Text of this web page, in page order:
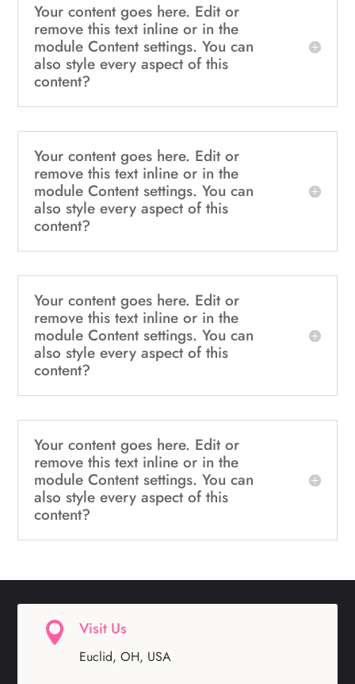
Your content goes here. Edit or
remove this text inline or in the
module Content settings. You can
also style every aspect of this
content?
Your content goes here. Edit or
remove this text inline or in the
module Content settings. You can
also style every aspect of this
content?
Your content goes here. Edit or
remove this text inline or in the
module Content settings. You can
also style every aspect of this
content?
Your content goes here. Edit or
remove this text inline or in the
module Content settings. You can
also style every aspect of this
content?
 Visit Us
Euclid, OH, USA